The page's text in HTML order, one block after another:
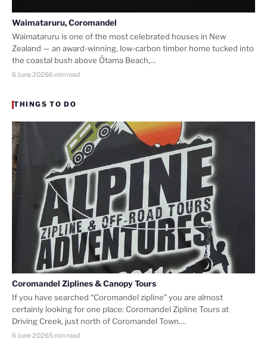
Waimataruru, Coromandel
Waimataruru is one of the most celebrated houses in New
Zealand — an award-winning, low-carbon timber home tucked into
the coastal bush above Ōtama Beach,…
6 June 20266 min read
THINGS TO DO
Coromandel Ziplines & Canopy Tours
If you have searched “Coromandel zipline” you are almost
certainly looking for one place: Coromandel Zipline Tours at
Driving Creek, just north of Coromandel Town.…
6 June 20265 min read